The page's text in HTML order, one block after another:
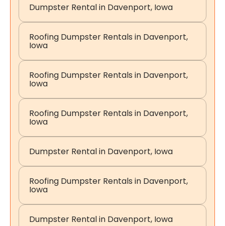
Dumpster Rental in Davenport, Iowa
Roofing Dumpster Rentals in Davenport,
Iowa
Roofing Dumpster Rentals in Davenport,
Iowa
Roofing Dumpster Rentals in Davenport,
Iowa
Dumpster Rental in Davenport, Iowa
Roofing Dumpster Rentals in Davenport,
Iowa
Dumpster Rental in Davenport, Iowa